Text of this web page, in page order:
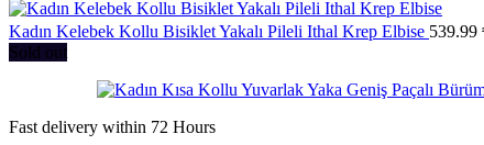
Kadın Kelebek Kollu Bisiklet Yakalı Pileli Ithal Krep Elbise 539.99
Sold out
Fast delivery within 72 Hours